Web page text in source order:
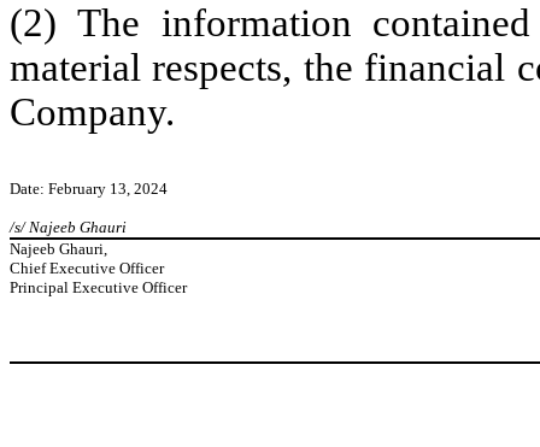
(2) The information
material respects, the financial
Company.
Date: February 13, 2024
/s/ Najeeb Ghauri
Najeeb Ghauri,
Chief Executive Officer
Principal Executive Officer